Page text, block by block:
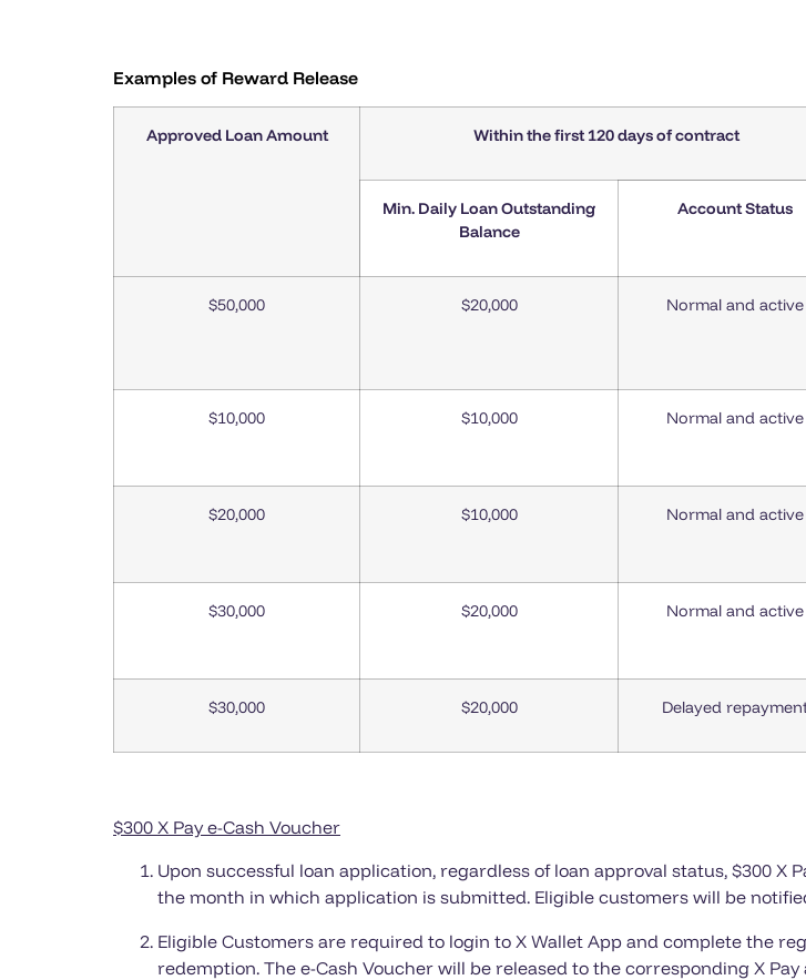
Examples of Reward Release
Approved Loan Amount Withinthe first120 days of contract
Min. Daily Loan Outstanding
Balance
Account Status
$50,000 $20,000 Normal and active
$10,000 $10,000 Normal and active
$20,000 $10,000 Normal and active
$30,000 $20,000 Normal and active
$30,000 $20,000 Delayed
$300 X Paye-Cash Voucher
Upon successful loan application, regardless of loan approval status, $300 X
the month in which application is submitted. Eligible customers will be
Eligible Customers are required to login to X Wallet App and complete the
redemption. The e-Cash Voucher will be released to the corresponding X